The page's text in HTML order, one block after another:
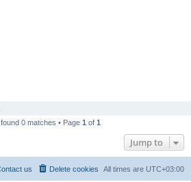
0 matches • Page 1 of 1
Jump to
All times are UTC+03:00
Delete cookies
us